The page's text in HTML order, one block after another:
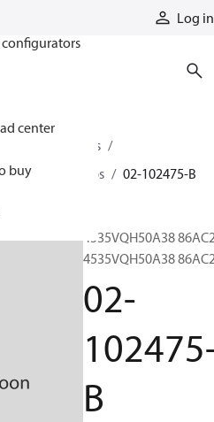
Log in
center
buy
Industrial pumps
vane pumps 02-102475-B
4535VQH50A38
4535VQH50A38
02-
B